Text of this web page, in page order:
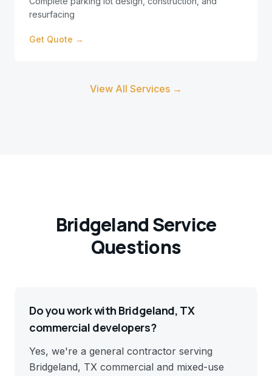
resurfacing
Get Quote →
View All Services →
BridgelandService
Questions
Do you work with Bridgeland, TX
commercial developers?
Yes, we're a general contractor serving
Bridgeland, TX commercial and mixed-use